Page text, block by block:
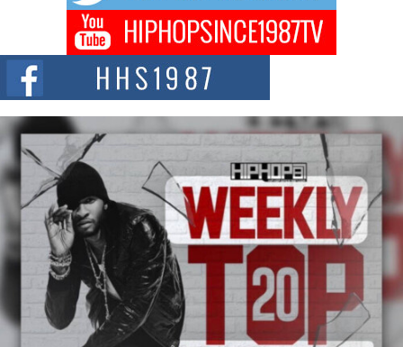
Don Kilam & Donald Trump: The New Wave of Private
Citizenship Movement Shaking Up the Scene
The Red Rock Casino recently became the epicenter of a powerful private
summit spotlighting Don...